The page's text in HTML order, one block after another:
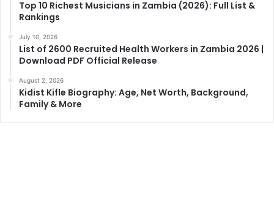
Top 10 Richest Musicians in Zambia (2026): Full List &
Rankings
July 10, 2026
List of 2600 Recruited Health Workers in Zambia 2026 |
Download PDF Official Release
August 2, 2026
Kidist Kifle Biography: Age, Net Worth, Background,
Family & More